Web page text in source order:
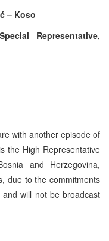
– Koso
Representative,
with another episode of
the High Representative
and Herzegovina,
due to the commitments
will not be broadcast